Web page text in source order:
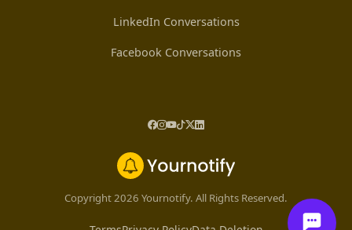
LinkedIn Conversations
Facebook Conversations
Copyright 2026 Yournotify. All Rights Reserved.